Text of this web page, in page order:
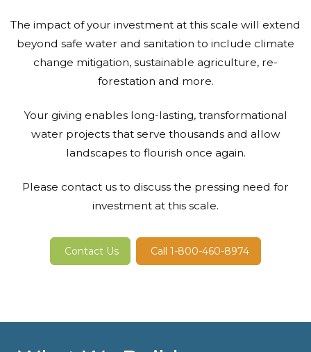
The impact of your investment at this scale will extend
beyond safe water and sanitation to include climate
change mitigation, sustainable agriculture, re-
forestation and more.
Your giving enables long-lasting, transformational
water projects that serve thousands and allow
landscapes to flourish once again.
Please contact us to discuss the pressing need for
investment at this scale.
Contact Us Call 1-800-460-8974